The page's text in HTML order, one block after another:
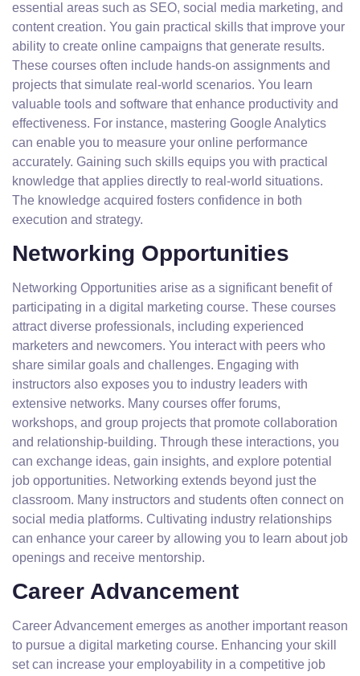
essential areas such as SEO, social media marketing, and
content creation. You gain practical skills that improve your
ability to create online campaigns that generate results.
These courses often include hands-on assignments and
projects that simulate real-world scenarios. You learn
valuable tools and software that enhance productivity and
effectiveness. For instance, mastering Google Analytics
can enable you to measure your online performance
accurately. Gaining such skills equips you with practical
knowledge that applies directly to real-world situations.
The knowledge acquired fosters confidence in both
execution and strategy.
Networking Opportunities
Networking Opportunities arise as a significant benefit of
participating in a digital marketing course. These courses
attract diverse professionals, including experienced
marketers and newcomers. You interact with peers who
share similar goals and challenges. Engaging with
instructors also exposes you to industry leaders with
extensive networks. Many courses offer forums,
workshops, and group projects that promote collaboration
and relationship-building. Through these interactions, you
can exchange ideas, gain insights, and explore potential
job opportunities. Networking extends beyond just the
classroom. Many instructors and students often connect on
social media platforms. Cultivating industry relationships
can enhance your career by allowing you to learn about job
openings and receive mentorship.
Career Advancement
Career Advancement emerges as another important reason
to pursue a digital marketing course. Enhancing your skill
set can increase your employability in a competitive job